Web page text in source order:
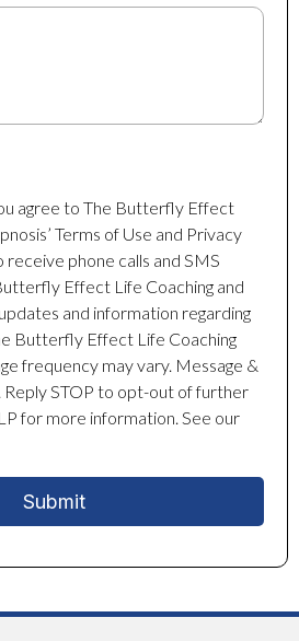
agree to The Butterfly Effect
Terms of Use and Privacy
receive phone calls and SMS
Effect Life Coaching and
and information regarding
Butterfly Effect Life Coaching
frequency may vary. Message &
Reply STOP to opt-out of further
for more information. See our
Submit